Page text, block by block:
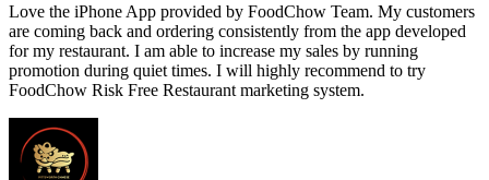
Love the iPhone App provided by FoodChow Team. My customers
are coming back and ordering consistently from the app developed
for my restaurant. I am able to increase my sales by running
promotion during quiet times. I will highly recommend to try
FoodChow Risk Free Restaurant marketing system.